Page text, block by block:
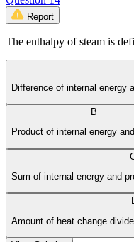
Report
The enthalpy of steam is
Difference of internal energy
B
Product of internal energy
Sum of internal energy and
Amount of heat change